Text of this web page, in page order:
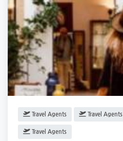
Travel Agents Travel Agents
Travel Agents